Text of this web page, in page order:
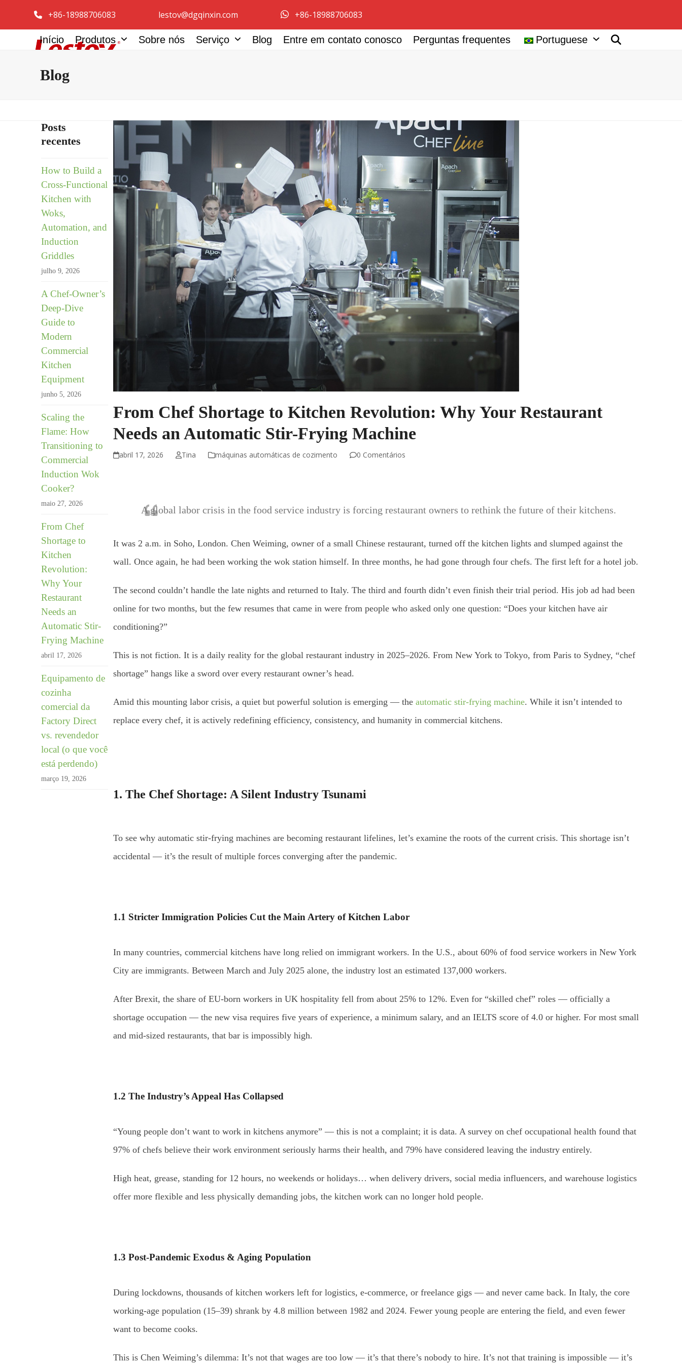
o
conteúdo
+86-18988706083 lestov@dgqinxin.com +86-18988706083
Início Produtos Sobre nós Serviço Blog Entre em contato conosco Perguntas frequentes Portuguese
Blog
From Chef Shortage to Kitchen Revolution: Why Your Restaurant
Needs an Automatic Stir-Frying Machine
abril 17, 2026 Tina máquinas automáticas de cozimento 0 Comentários
A global labor crisis in the food service industry is forcing restaurant owners to rethink the future of their kitchens.
It was 2 a.m. in Soho, London. Chen Weiming, owner of a small Chinese restaurant, turned off the kitchen lights and slumped against the
wall. Once again, he had been working the wok station himself. In three months, he had gone through four chefs. The first left for a hotel job.
The second couldn’t handle the late nights and returned to Italy. The third and fourth didn’t even finish their trial period. His job ad had been
online for two months, but the few resumes that came in were from people who asked only one question: “Does your kitchen have air
conditioning?”
This is not fiction. It is a daily reality for the global restaurant industry in 2025–2026. From New York to Tokyo, from Paris to Sydney, “chef
shortage” hangs like a sword over every restaurant owner’s head.
Amid this mounting labor crisis, a quiet but powerful solution is emerging — the automatic stir-frying machine. While it isn’t intended to
replace every chef, it is actively redefining efficiency, consistency, and humanity in commercial kitchens.
1. The Chef Shortage: A Silent Industry Tsunami
To see why automatic stir-frying machines are becoming restaurant lifelines, let’s examine the roots of the current crisis. This shortage isn’t
accidental — it’s the result of multiple forces converging after the pandemic.
1.1 Stricter Immigration Policies Cut the Main Artery of Kitchen Labor
In many countries, commercial kitchens have long relied on immigrant workers. In the U.S., about 60% of food service workers in New York
City are immigrants. Between March and July 2025 alone, the industry lost an estimated 137,000 workers.
After Brexit, the share of EU-born workers in UK hospitality fell from about 25% to 12%. Even for “skilled chef” roles — officially a
shortage occupation — the new visa requires five years of experience, a minimum salary, and an IELTS score of 4.0 or higher. For most small
and mid-sized restaurants, that bar is impossibly high.
1.2 The Industry’s Appeal Has Collapsed
“Young people don’t want to work in kitchens anymore” — this is not a complaint; it is data. A survey on chef occupational health found that
97% of chefs believe their work environment seriously harms their health, and 79% have considered leaving the industry entirely.
High heat, grease, standing for 12 hours, no weekends or holidays… when delivery drivers, social media influencers, and warehouse logistics
offer more flexible and less physically demanding jobs, the kitchen work can no longer hold people.
1.3 Post-Pandemic Exodus & Aging Population
During lockdowns, thousands of kitchen workers left for logistics, e-commerce, or freelance gigs — and never came back. In Italy, the core
working-age population (15–39) shrank by 4.8 million between 1982 and 2024. Fewer young people are entering the field, and even fewer
want to become cooks.
This is Chen Weiming’s dilemma: It’s not that wages are too low — it’s that there’s nobody to hire. It’s not that training is impossible — it’s
Posts
recentes
How to Build a
Cross-Functional
Kitchen with
Woks,
Automation, and
Induction
Griddles
julho 9, 2026
A Chef-Owner’s
Deep-Dive
Guide to
Modern
Commercial
Kitchen
Equipment
junho 5, 2026
Scaling the
Flame: How
Transitioning to
Commercial
Induction Wok
Cooker?
maio 27, 2026
From Chef
Shortage to
Kitchen
Revolution:
Why Your
Restaurant
Needs an
Automatic Stir-
Frying Machine
abril 17, 2026
Equipamento de
cozinha
comercial da
Factory Direct
vs. revendedor
local (o que você
está perdendo)
março 19, 2026